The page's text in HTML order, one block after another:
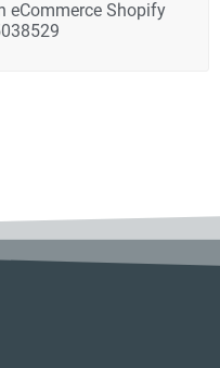
eCommerce Shopify